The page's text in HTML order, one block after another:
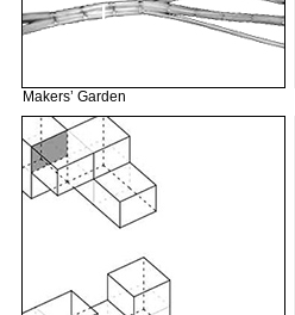
Makers’ Garden